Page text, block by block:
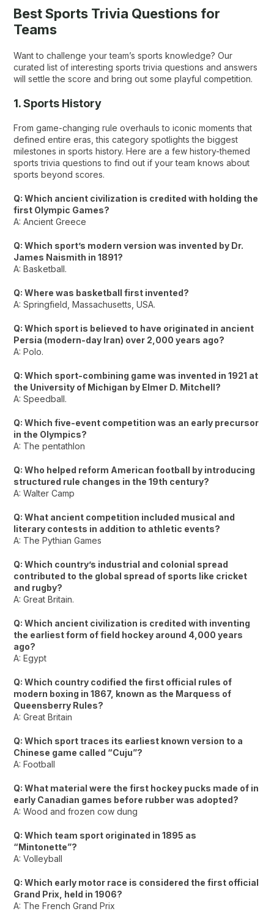
Best Sports Trivia Questions for
Teams
Want to challenge your team’s sports knowledge? Our
curated list of interesting sports trivia questions and answers
will settle the score and bring out some playful competition.
1. Sports History
From game-changing rule overhauls to iconic moments that
defined entire eras, this category spotlights the biggest
milestones in sports history. Here are a few history-themed
sports trivia questions to find out if your team knows about
sports beyond scores.
Q: Which ancient civilization is credited with holding the
first Olympic Games?
A: Ancient Greece
Q: Which sport’s modern version was invented by Dr.
James Naismith in 1891?
A: Basketball.
Q: Where was basketball first invented?
A: Springfield, Massachusetts, USA.
Q: Which sport is believed to have originated in ancient
Persia (modern-day Iran) over 2,000 years ago?
A: Polo.
Q: Which sport-combining game was invented in 1921 at
the University of Michigan by Elmer D. Mitchell?
A: Speedball.
Q: Which five-event competition was an early precursor
in the Olympics?
A: The pentathlon
Q: Who helped reform American football by introducing
structured rule changes in the 19th century?
A: Walter Camp
Q: What ancient competition included musical and
literary contests in addition to athletic events?
A: The Pythian Games
Q: Which country’s industrial and colonial spread
contributed to the global spread of sports like cricket
and rugby?
A: Great Britain.
Q: Which ancient civilization is credited with inventing
the earliest form of field hockey around 4,000 years
ago?
A: Egypt
Q: Which country codified the first official rules of
modern boxing in 1867, known as the Marquess of
Queensberry Rules?
A: Great Britain
Q: Which sport traces its earliest known version to a
Chinese game called “Cuju”?
A: Football
Q: What material were the first hockey pucks made of in
early Canadian games before rubber was adopted?
A: Wood and frozen cow dung
Q: Which team sport originated in 1895 as
“Mintonette”?
A: Volleyball
Q: Which early motor race is considered the first official
Grand Prix, held in 1906?
A: The French Grand Prix